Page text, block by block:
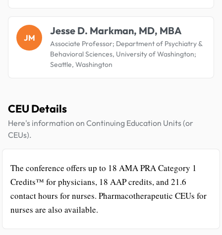
JM
Jesse D. Markman, MD, MBA
Associate Professor; Department of Psychiatry &
Behavioral Sciences, University of Washington;
Seattle, Washington
CEU Details
Here's information on Continuing Education Units (or
CEUs).
The conference offers up to 18 AMA PRA Category 1
Credits™ for physicians, 18 AAP credits, and 21.6
contact hours for nurses. Pharmacotherapeutic CEUs for
nurses are also available.